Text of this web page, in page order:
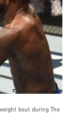
bout during The